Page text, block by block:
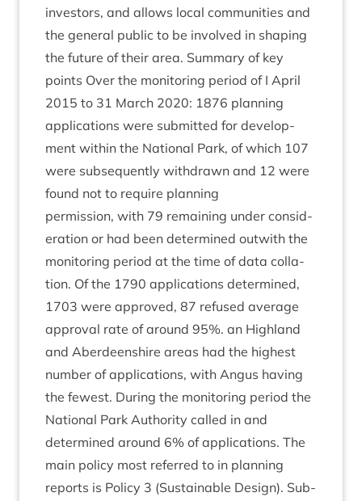
investors, and allows loc­al com­munit­ies and
the gen­er­al pub­lic to be involved in shap­ing
the future of their area. Sum­mary of key
points Over the mon­it­or­ing peri­od of I April
2015 to 31 March 2020: 1876 plan­ning
applic­a­tions were sub­mit­ted for devel­op­
ment with­in the Nation­al Park, of which 107
were sub­sequently with­drawn and 12 were
found not to require planning
per­mis­sion, with 79 remain­ing under con­sid­
er­a­tion or had been determ­ined out­with the
mon­it­or­ing peri­od at the time of data col­la­
tion. Of the 1790 applic­a­tions determ­ined,
1703 were approved, 87 refused aver­age
approv­al rate of around 95%. an High­land
and Aber­deen­shire areas had the highest
num­ber of applic­a­tions, with Angus hav­ing
the few­est. Dur­ing the mon­it­or­ing peri­od the
Nation­al Park Author­ity called in and
determ­ined around 6% of applic­a­tions. The
main policy most referred to in plan­ning
reports is Policy 3 (Sus­tain­able Design). Sub-